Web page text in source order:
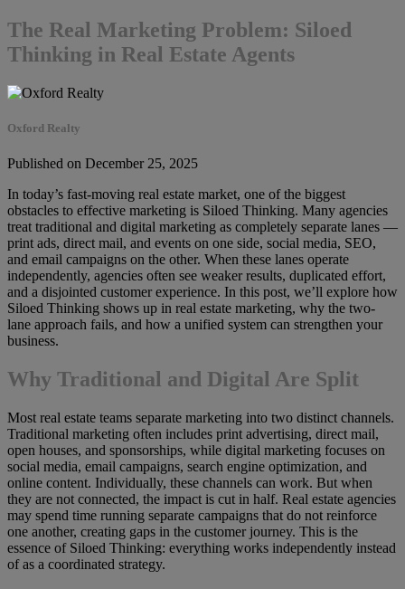
The Real Marketing Problem: Siloed
Thinking in Real Estate Agents
Oxford Realty
Published on December 25, 2025
In today’s fast-moving real estate market, one of the biggest
obstacles to effective marketing is Siloed Thinking. Many agencies
treat traditional and digital marketing as completely separate lanes —
print ads, direct mail, and events on one side, social media, SEO,
and email campaigns on the other. When these lanes operate
independently, agencies often see weaker results, duplicated effort,
and a disjointed customer experience. In this post, we’ll explore how
Siloed Thinking shows up in real estate marketing, why the two-
lane approach fails, and how a unified system can strengthen your
business.
Why Traditional and Digital Are Split
Most real estate teams separate marketing into two distinct channels.
Traditional marketing often includes print advertising, direct mail,
open houses, and sponsorships, while digital marketing focuses on
social media, email campaigns, search engine optimization, and
online content. Individually, these channels can work. But when
they are not connected, the impact is cut in half. Real estate agencies
may spend time running separate campaigns that do not reinforce
one another, creating gaps in the customer journey. This is the
essence of Siloed Thinking: everything works independently instead
of as a coordinated strategy.